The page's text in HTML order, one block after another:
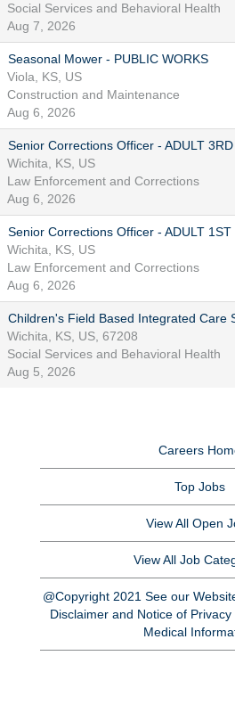
Social Services and Behavioral Health
Aug 7, 2026
Seasonal Mower - PUBLIC WORKS
Viola, KS, US
Construction and Maintenance
Aug 6, 2026
Senior Corrections Officer - ADULT
Wichita, KS, US
Law Enforcement and Corrections
Aug 6, 2026
Senior Corrections Officer - ADULT
Wichita, KS, US
Law Enforcement and Corrections
Aug 6, 2026
Children's Field Based Integrated Care
Wichita, KS, US, 67208
Social Services and Behavioral Health
Aug 5, 2026
Careers
Top Jobs
View All Open
View All Job
@Copyright 2021 See our
Disclaimer and Notice of
Medical